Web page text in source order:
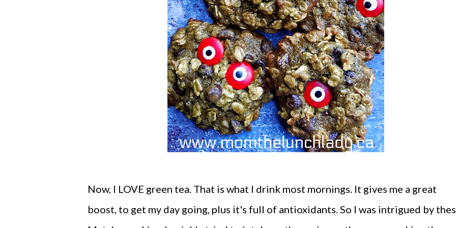
Now, I LOVE green tea. That is what I drink most mornings. It gives me a great
boost, to get my day going, plus it's full of antioxidants. So I was intrigued by